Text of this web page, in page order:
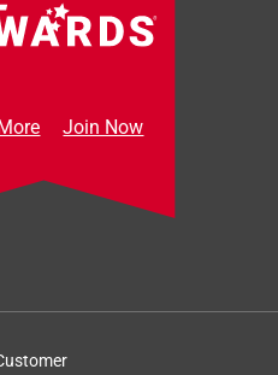
Join Now